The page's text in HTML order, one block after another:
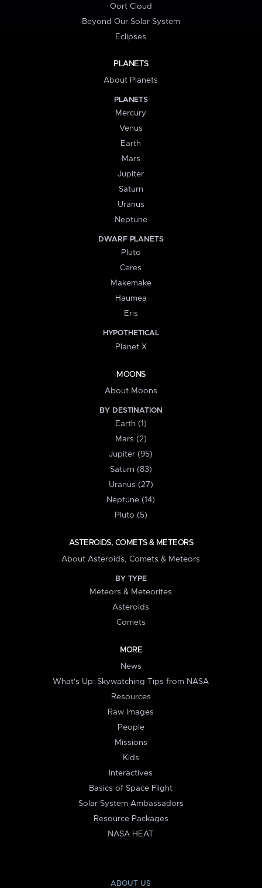
Oort Cloud
Beyond Our Solar System
Eclipses
PLANETS
About Planets
PLANETS
Mercury
Venus
Earth
Mars
Jupiter
Saturn
Uranus
Neptune
DWARF PLANETS
Pluto
Ceres
Makemake
Haumea
Eris
HYPOTHETICAL
Planet X
MOONS
About Moons
BY DESTINATION
Earth (1)
Mars (2)
Jupiter (95)
Saturn (83)
Uranus (27)
Neptune (14)
Pluto (5)
ASTEROIDS, COMETS & METEORS
About Asteroids, Comets & Meteors
BY TYPE
Meteors & Meteorites
Asteroids
Comets
MORE
News
What's Up: Skywatching Tips from NASA
Resources
Raw Images
People
Missions
Kids
Interactives
Basics of Space Flight
Solar System Ambassadors
Resource Packages
NASA HEAT
ABOUT US